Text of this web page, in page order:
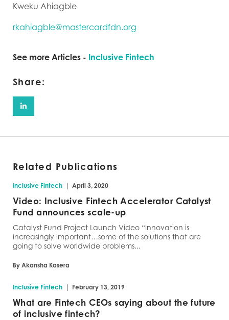
Kweku Ahiagble
rkahiagble@mastercardfdn.org
See more Articles - Inclusive Fintech
Share:
Related Publications
Inclusive Fintech | April 3, 2020
Video: Inclusive Fintech Accelerator Catalyst
Fund announces scale-up
Catalyst Fund Project Launch Video “Innovation is
increasingly important…some of the solutions that are
going to solve worldwide problems...
By Akansha Kasera
Inclusive Fintech | February 13, 2019
What are Fintech CEOs saying about the future
of inclusive fintech?